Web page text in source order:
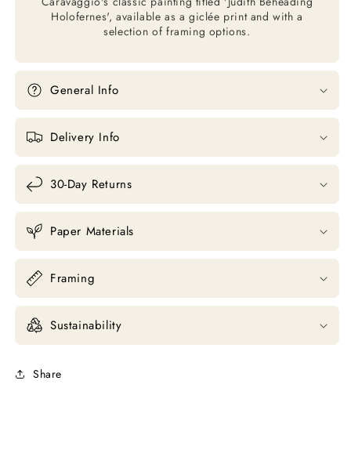
Holofernes', available as a giclée print and with a
selection of framing options.
General Info
Delivery Info
30-Day Returns
Paper Materials
Framing
Sustainability
Share